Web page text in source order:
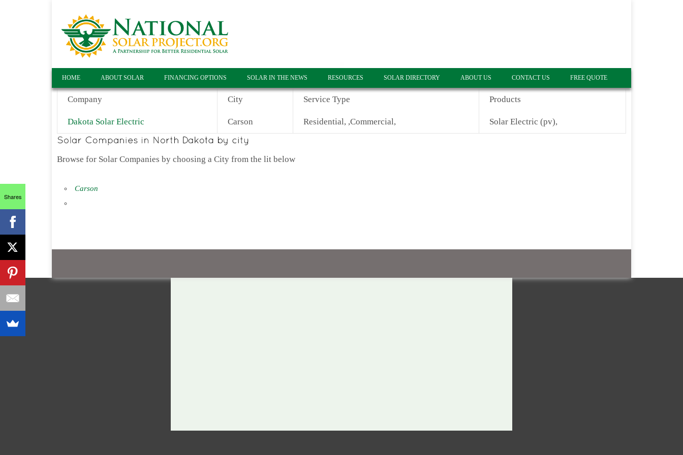
HOME ABOUT SOLAR FINANCING OPTIONS SOLAR IN THE NEWS RESOURCES SOLAR DIRECTORY ABOUT US CONTACT US FREE QUOTE
Company City Service Type Products
Dakota Solar Electric Carson Residential, ,Commercial, Solar Electric (pv),
Browse for Solar Companies by choosing a City from the lit below
Carson
Shares